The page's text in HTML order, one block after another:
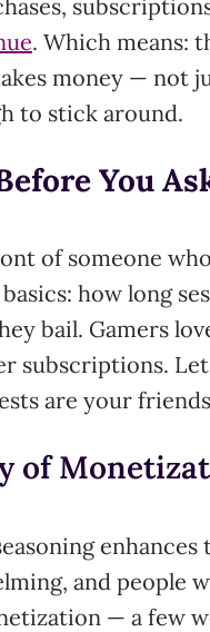
. Which means:
money — not
to stick around.
You
of someone
how long
bail. Gamers
subscriptions.
are your
of
and people
— a few